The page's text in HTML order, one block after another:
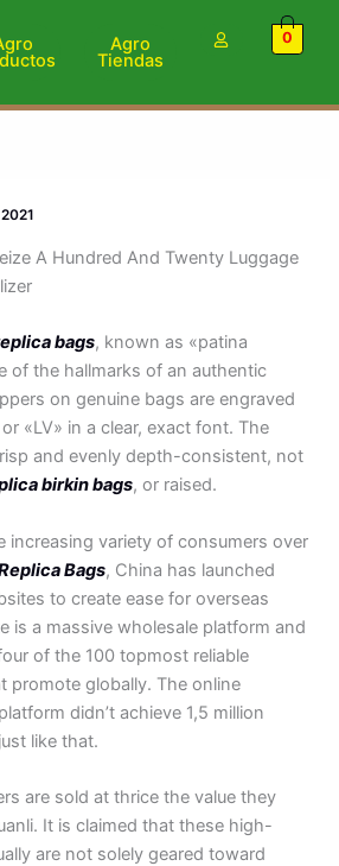
Agro
Tiendas
0
A Hundred And Twenty Luggage
bags, known as «patina
of the hallmarks of an authentic
on genuine bags are engraved
«LV» in a clear, exact font. The
and evenly depth-consistent, not
birkin bags, or raised.
increasing variety of consumers over
Bags, China has launched
to create ease for overseas
is a massive wholesale platform and
of the 100 topmost reliable
promote globally. The online
didn’t achieve 1,5 million
like that.
are sold at thrice the value they
It is claimed that these high-
are not solely geared toward